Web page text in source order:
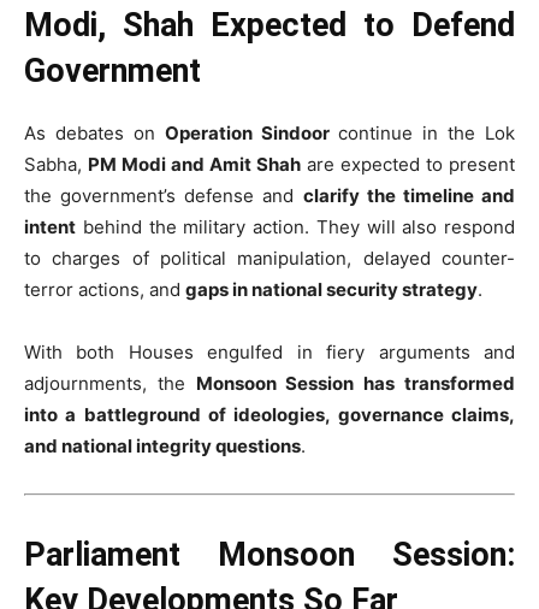
Modi, Shah Expected to Defend
Government
As debates on Operation Sindoorcontinue in the Lok
Sabha, PM Modi and Amit Shah are expected to present
the government’s defense and clarify the timeline and
intent behind the military action. They will also respond
to charges of political manipulation, delayed counter-
terror actions, and gaps in national security strategy.
With both Houses engulfed in fiery arguments and
adjournments, the Monsoon Session has transformed
into a battleground of ideologies, governance claims,
and national integrity questions.
Parliament Monsoon Session:
Key Developments So Far